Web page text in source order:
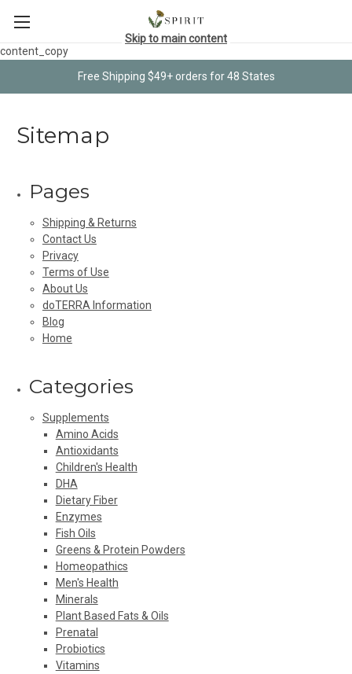
content_copy
Free Shipping $49+ orders for 48 States
Skip to main content
Sitemap
Pages
Shipping & Returns
Contact Us
Privacy
Terms of Use
About Us
doTERRA Information
Blog
Home
Categories
Supplements
Amino Acids
Antioxidants
Children's Health
DHA
Dietary Fiber
Enzymes
Fish Oils
Greens & Protein Powders
Homeopathics
Men's Health
Minerals
Plant Based Fats & Oils
Prenatal
Probiotics
Vitamins